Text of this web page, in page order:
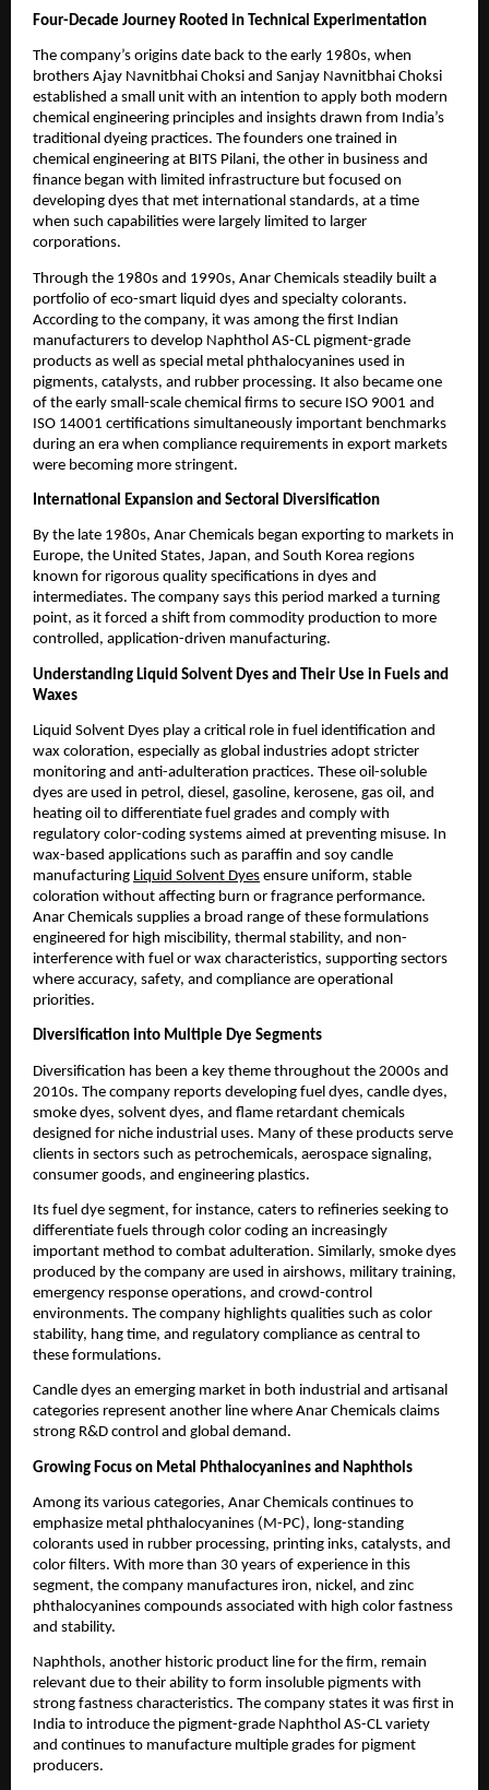
Four-Decade Journey Rooted in Technical Experimentation
The company’s origins date back to the early 1980s, when
brothers Ajay Navnitbhai Choksi and Sanjay Navnitbhai Choksi
established a small unit with an intention to apply both modern
chemical engineering principles and insights drawn from India’s
traditional dyeing practices. The founders one trained in
chemical engineering at BITS Pilani, the other in business and
finance began with limited infrastructure but focused on
developing dyes that met international standards, at a time
when such capabilities were largely limited to larger
corporations.
Through the 1980s and 1990s, Anar Chemicals steadily built a
portfolio of eco-smart liquid dyes and specialty colorants.
According to the company, it was among the first Indian
manufacturers to develop Naphthol AS-CL pigment-grade
products as well as special metal phthalocyanines used in
pigments, catalysts, and rubber processing. It also became one
of the early small-scale chemical firms to secure ISO 9001 and
ISO 14001 certifications simultaneously important benchmarks
during an era when compliance requirements in export markets
were becoming more stringent.
International Expansion and Sectoral Diversification
By the late 1980s, Anar Chemicals began exporting to markets in
Europe, the United States, Japan, and South Korea regions
known for rigorous quality specifications in dyes and
intermediates. The company says this period marked a turning
point, as it forced a shift from commodity production to more
controlled, application-driven manufacturing.
Understanding Liquid Solvent Dyes and Their Use in Fuels and
Waxes
Liquid Solvent Dyes play a critical role in fuel identification and
wax coloration, especially as global industries adopt stricter
monitoring and anti-adulteration practices. These oil-soluble
dyes are used in petrol, diesel, gasoline, kerosene, gas oil, and
heating oil to differentiate fuel grades and comply with
regulatory color-coding systems aimed at preventing misuse. In
wax-based applications such as paraffin and soy candle
manufacturing Liquid Solvent Dyes ensure uniform, stable
coloration without affecting burn or fragrance performance.
Anar Chemicals supplies a broad range of these formulations
engineered for high miscibility, thermal stability, and non-
interference with fuel or wax characteristics, supporting sectors
where accuracy, safety, and compliance are operational
priorities.
Diversification into Multiple Dye Segments
Diversification has been a key theme throughout the 2000s and
2010s. The company reports developing fuel dyes, candle dyes,
smoke dyes, solvent dyes, and flame retardant chemicals
designed for niche industrial uses. Many of these products serve
clients in sectors such as petrochemicals, aerospace signaling,
consumer goods, and engineering plastics.
Its fuel dye segment, for instance, caters to refineries seeking to
differentiate fuels through color coding an increasingly
important method to combat adulteration. Similarly, smoke dyes
produced by the company are used in airshows, military training,
emergency response operations, and crowd-control
environments. The company highlights qualities such as color
stability, hang time, and regulatory compliance as central to
these formulations.
Candle dyes an emerging market in both industrial and artisanal
categories represent another line where Anar Chemicals claims
strong R&D control and global demand.
Growing Focus on Metal Phthalocyanines and Naphthols
Among its various categories, Anar Chemicals continues to
emphasize metal phthalocyanines (M-PC), long-standing
colorants used in rubber processing, printing inks, catalysts, and
color filters. With more than 30 years of experience in this
segment, the company manufactures iron, nickel, and zinc
phthalocyanines compounds associated with high color fastness
and stability.
Naphthols, another historic product line for the firm, remain
relevant due to their ability to form insoluble pigments with
strong fastness characteristics. The company states it was first in
India to introduce the pigment-grade Naphthol AS-CL variety
and continues to manufacture multiple grades for pigment
producers.